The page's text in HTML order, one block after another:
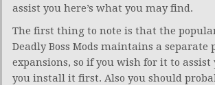
assist you here’s what you may find.
The first thing to note is that the
Deadly Boss Mods maintains a separate
expansions, so if you wish for it to assist
you install it first. Also you should